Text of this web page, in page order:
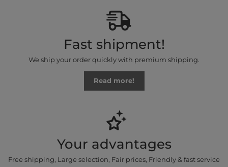
Fast shipment!
We ship your order quickly with premium shipping.
Read more!
Your advantages
Free shipping, Large selection, Fair prices, Friendly & fast service